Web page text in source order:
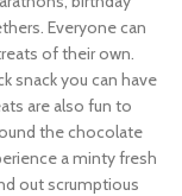
Everyone can
of their own.
snack you can have
are also fun to
the chocolate
a minty fresh
out scrumptious